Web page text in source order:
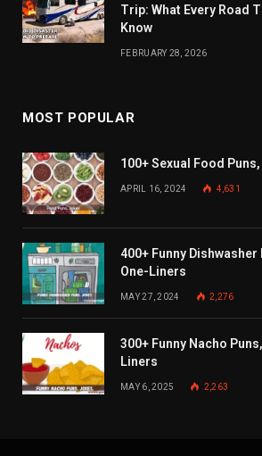
Trip: What Every Road
Know
FEBRUARY 28, 2026
MOST POPULAR
100+ Sexual Food
APRIL 16, 2024 4,631
400+ Funny Dishwasher
One-Liners
MAY 27, 2024 2,276
300+ Funny Nacho
Liners
MAY 6, 2025 2,263